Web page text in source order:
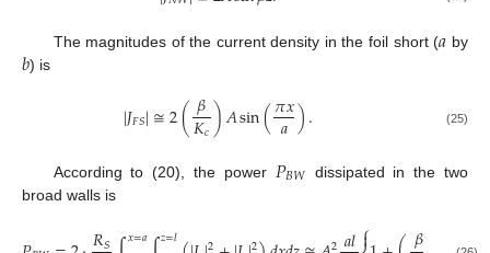
The magnitudes of the current density in the foil short (𝑎 by
𝑏) is
|𝐽𝐹𝑆|≅2(𝛽
𝐾𝑐)𝐴sin(𝜋𝑥
𝑎). (25)
According to (20), the power 𝑃𝐵𝑊
dissipated in the two
broad walls is
𝑥=𝑎 𝑧=𝑙 ⎧ 𝛽